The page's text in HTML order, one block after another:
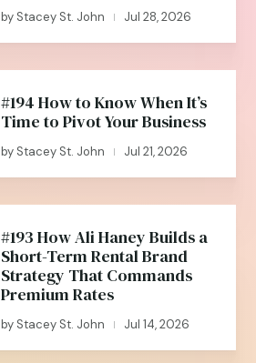
by Stacey St. John | Jul 28, 2026
#194 How to Know When It’s
Time to Pivot Your Business
by Stacey St. John | Jul 21, 2026
#193 How Ali Haney Builds a
Short-Term Rental Brand
Strategy That Commands
Premium Rates
by Stacey St. John | Jul 14, 2026